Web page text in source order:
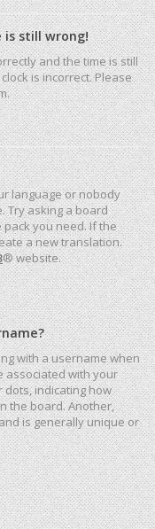
is still wrong!
and the time is still
is incorrect. Please
language or nobody
Try asking a board
you need. If the
a new translation.
® website.
with a username when
associated with your
indicating how
the board. Another,
is generally unique or